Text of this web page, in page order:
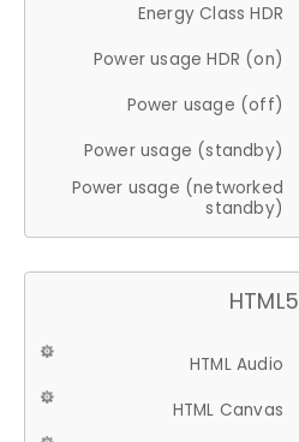
Energy Class HDR
Power usage HDR (on)
Power usage (off)
Power usage (standby)
Power usage (networked
standby)
HTML5
HTML Audio
HTML Canvas